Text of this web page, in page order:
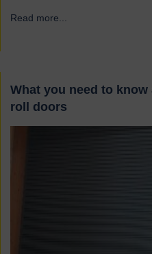
Read more...
What you need to
roll doors